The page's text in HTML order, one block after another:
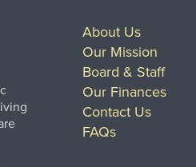
About Us
Our Mission
Board & Staff
Our Finances
Contact Us
FAQs